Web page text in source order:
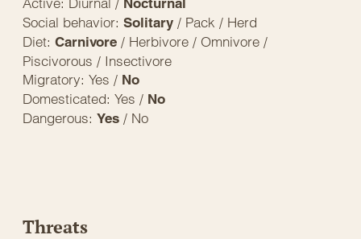
Social behavior: Solitary / Pack / Herd
Diet: Carnivore / Herbivore / Omnivore /
Piscivorous / Insectivore
Migratory: Yes / No
Domesticated: Yes / No
Dangerous: Yes / No
Threats